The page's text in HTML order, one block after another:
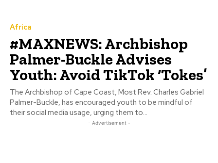
Africa
#MAXNEWS: Archbishop
Palmer-Buckle Advises
Youth: Avoid TikTok ‘Tokes’
The Archbishop of Cape Coast, Most Rev. Charles Gabriel
Palmer-Buckle, has encouraged youth to be mindful of
their social media usage, urging them to...
- Advertisement -